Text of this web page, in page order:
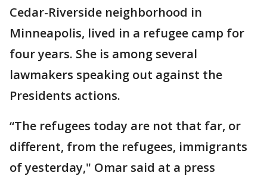
Cedar-Riverside neighborhood in
Minneapolis, lived in a refugee camp for
four years. She is among several
lawmakers speaking out against the
Presidents actions.
“The refugees today are not that far, or
different, from the refugees, immigrants
of yesterday," Omar said at a press